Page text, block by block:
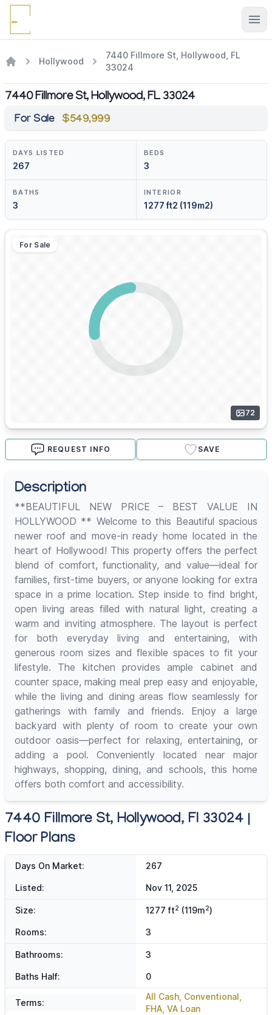
Hollywood
7440 Fillmore St, Hollywood, FL
33024
7440 Fillmore St, Hollywood, FL 33024
For Sale $549,999
DAYS LISTED
267
BEDS
3
BATHS
3
INTERIOR
1277 ft2 (119m2)
For Sale
72
REQUEST INFO SAVE
Description
**BEAUTIFUL NEW PRICE – BEST VALUE IN
HOLLYWOOD ** Welcome to this Beautiful spacious
newer roof and move-in ready home located in the
heart of Hollywood! This property offers the perfect
blend of comfort, functionality, and value—ideal for
families, first-time buyers, or anyone looking for extra
space in a prime location. Step inside to find bright,
open living areas filled with natural light, creating a
warm and inviting atmosphere. The layout is perfect
for both everyday living and entertaining, with
generous room sizes and flexible spaces to fit your
lifestyle. The kitchen provides ample cabinet and
counter space, making meal prep easy and enjoyable,
while the living and dining areas flow seamlessly for
gatherings with family and friends. Enjoy a large
backyard with plenty of room to create your own
outdoor oasis—perfect for relaxing, entertaining, or
adding a pool. Conveniently located near major
highways, shopping, dining, and schools, this home
offers both comfort and accessibility.
7440 Fillmore St, Hollywood, Fl 33024 |
Floor Plans
Days On Market: 267
Listed: Nov 11, 2025
Size: 1277 ft2 (119m2)
Rooms: 3
Bathrooms: 3
Baths Half: 0
Terms:
All Cash, Conventional,
FHA, VA Loan